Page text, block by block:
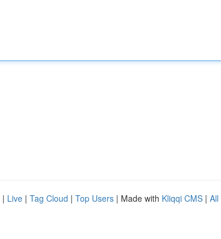
| Live | Tag Cloud | Top Users | Made with Kliqqi CMS | All